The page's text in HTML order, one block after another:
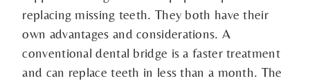
replacing missing teeth. They both have their
own advantages and considerations. A
conventional dental bridge is a faster treatment
and can replace teeth in less than a month. The